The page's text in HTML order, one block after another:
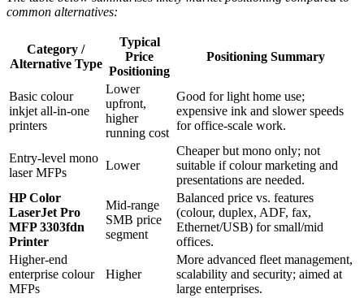
common alternatives:
Category /
Alternative Type
Typical
Price
Positioning
Positioning Summary
Basic colour
inkjet all‑in‑one
printers
Lower
upfront,
higher
running cost
Good for light home use;
expensive ink and slower speeds
for office‑scale work.
Entry‑level mono
laser MFPs
Lower
Cheaper but mono only; not
suitable if colour marketing and
presentations are needed.
HP Color
LaserJet Pro
MFP 3303fdn
Printer
Mid‑range
SMB price
segment
Balanced price vs. features
(colour, duplex, ADF, fax,
Ethernet/USB) for small/mid
offices.
Higher‑end
enterprise colour
MFPs
Higher
More advanced fleet management,
scalability and security; aimed at
large enterprises.